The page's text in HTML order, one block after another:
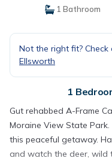
1 Bathroom
Not the right fit?
Ellsworth
1
Gut rehabbed A-Frame
Moraine View State
this peaceful getaway.
and watch the deer, wild